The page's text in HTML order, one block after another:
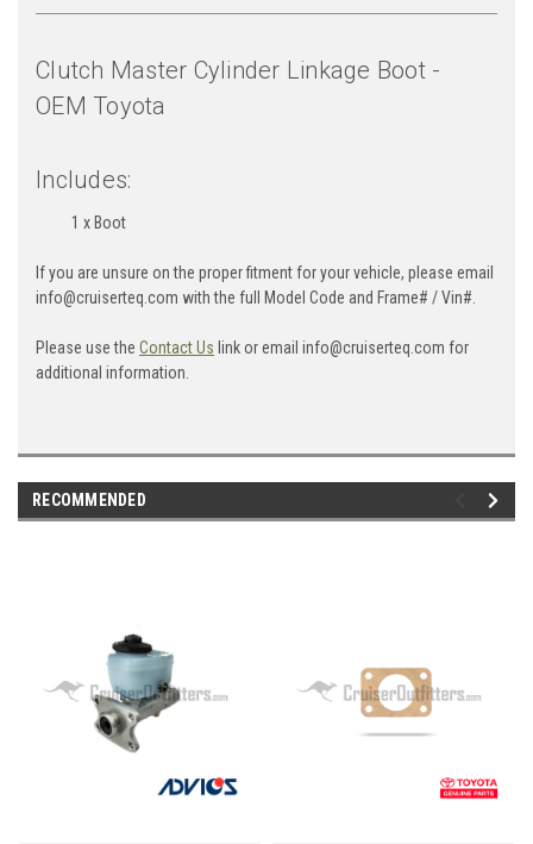
Clutch Master Cylinder Linkage Boot -
OEM Toyota
Includes:
1 x Boot
If you are unsure on the proper fitment for your vehicle, please email
info@cruiserteq.com with the full Model Code and Frame# / Vin#.
Please use the Contact Us link or email info@cruiserteq.com for
additional information.
RECOMMENDED